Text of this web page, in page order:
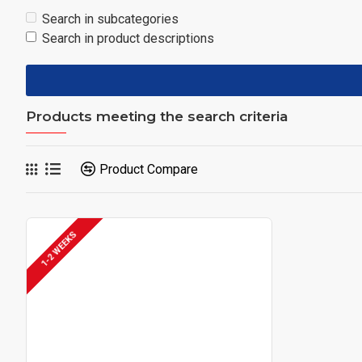
Search in subcategories
Search in product descriptions
Products meeting the search criteria
Product Compare
1-2 WEEKS